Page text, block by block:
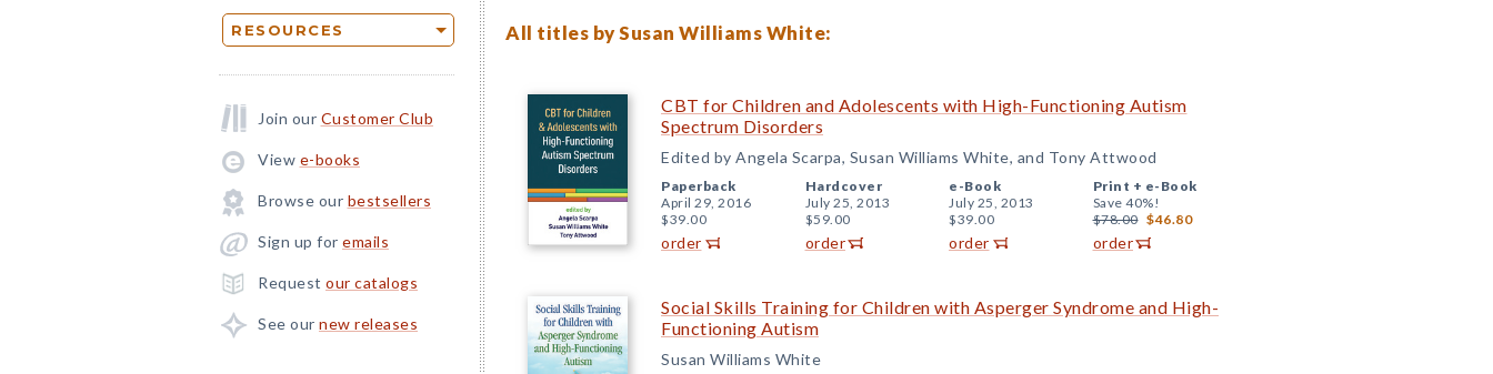
RESOURCES
Join our Customer Club
View e-books
Browse our bestsellers
Sign up for emails
Request our catalogs
See our new releases
All titles by Susan Williams White:
CBT for Children and Adolescents with High-Functioning Autism
Spectrum Disorders
Edited by Angela Scarpa, Susan Williams White, and Tony Attwood
Paperback
April 29, 2016
$39.00
order
Hardcover
July 25, 2013
$59.00
order
e-Book
July 25, 2013
$39.00
order
Print + e-Book
Save 40%!
$78.00 $46.80
order
Social Skills Training for Children with Asperger Syndrome and High-
Functioning Autism
Susan Williams White